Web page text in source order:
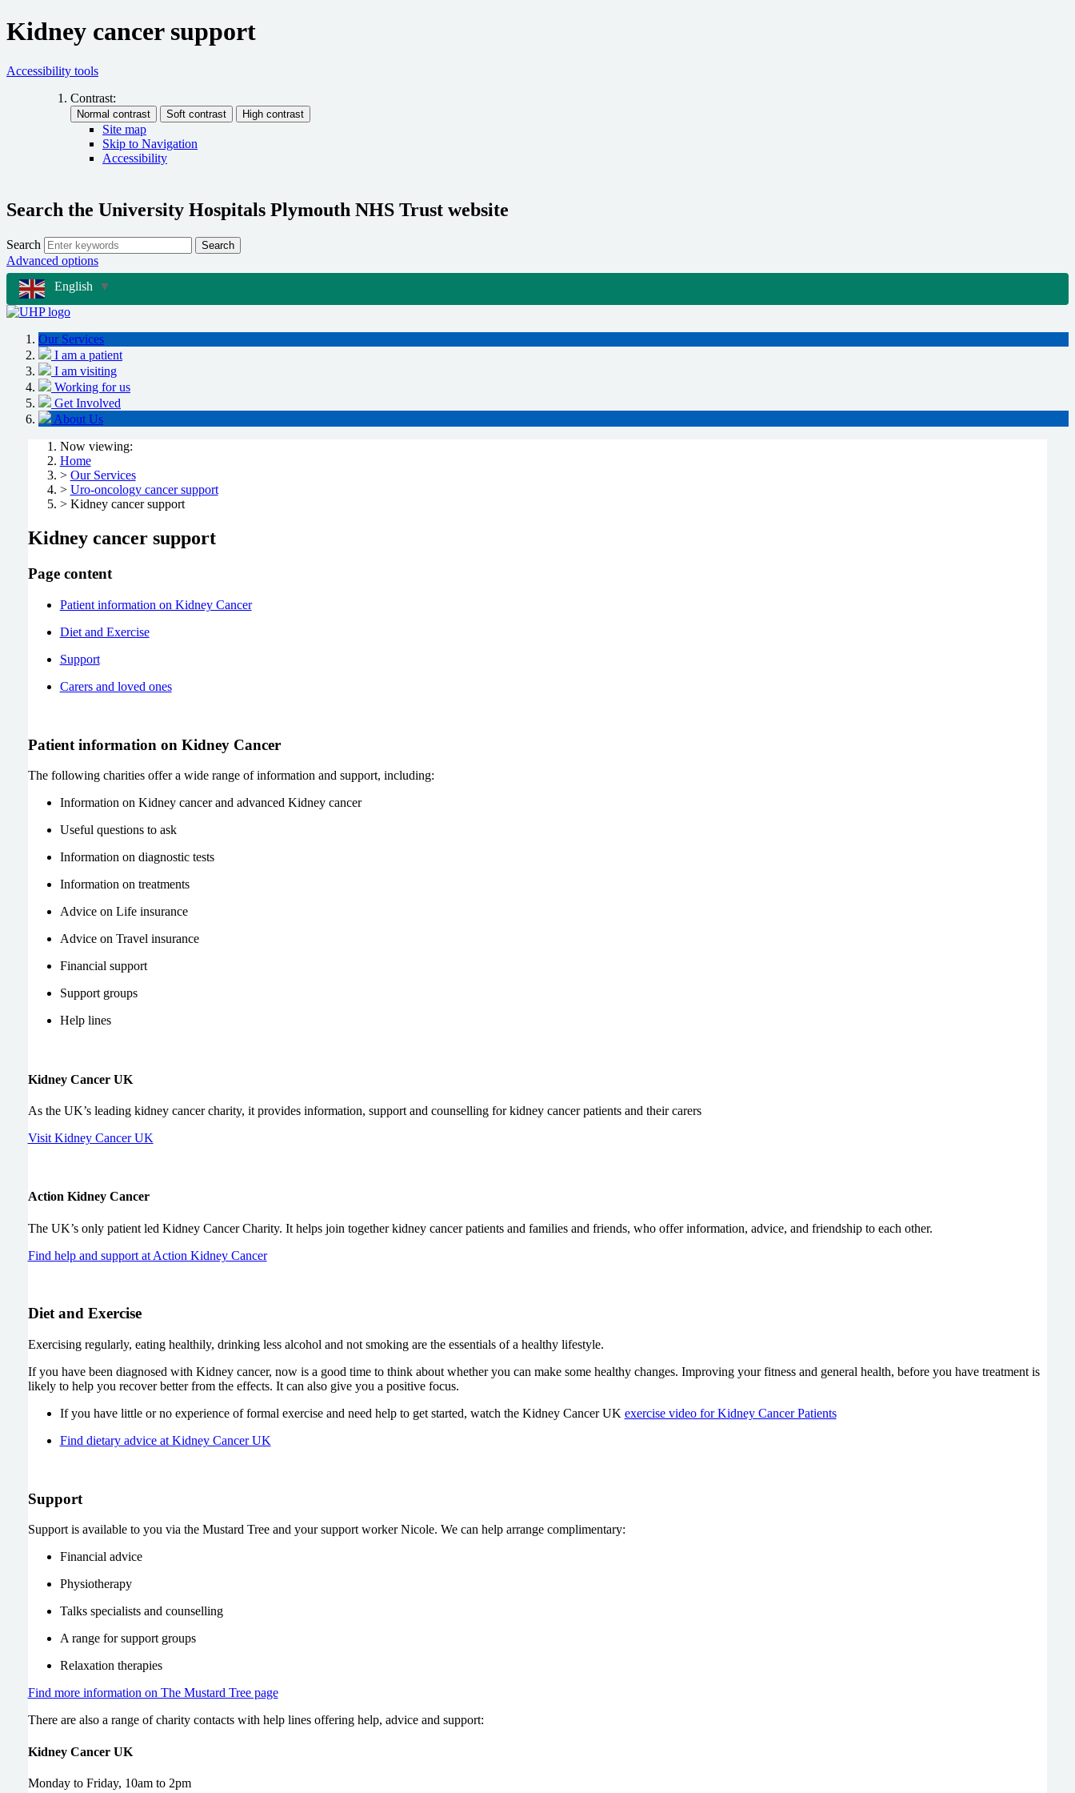
Kidney cancer support
Accessibility tools
Contrast:
Site map
Skip to Navigation
Accessibility
Search the University Hospitals Plymouth NHS Trust website
Search Search
Advanced options
English ▼
Our Services
I am a patient
I am visiting
Working for us
Get Involved
About Us
Now viewing:
Home
> Our Services
> Uro-oncology cancer support
> Kidney cancer support
Kidney cancer support
Page content
Patient information on Kidney Cancer
Diet and Exercise
Support
Carers and loved ones
Patient information on Kidney Cancer
The following charities offer a wide range of information and support, including:
Information on Kidney cancer and advanced Kidney cancer
Useful questions to ask
Information on diagnostic tests
Information on treatments
Advice on Life insurance
Advice on Travel insurance
Financial support
Support groups
Help lines
Kidney Cancer UK
As the UK’s leading kidney cancer charity, it provides information, support and counselling for kidney cancer patients and their carers
Visit Kidney Cancer UK
Action Kidney Cancer
The UK’s only patient led Kidney Cancer Charity. It helps join together kidney cancer patients and families and friends, who offer information, advice, and friendship to each other.
Find help and support at Action Kidney Cancer
Diet and Exercise
Exercising regularly, eating healthily, drinking less alcohol and not smoking are the essentials of a healthy lifestyle.
If you have been diagnosed with Kidney cancer, now is a good time to think about whether you can make some healthy changes. Improving your fitness and general health, before you have treatment is
likely to help you recover better from the effects. It can also give you a positive focus.
If you have little or no experience of formal exercise and need help to get started, watch the Kidney Cancer UK exercise video for Kidney Cancer Patients
Find dietary advice at Kidney Cancer UK
Support
Support is available to you via the Mustard Tree and your support worker Nicole. We can help arrange complimentary:
Financial advice
Physiotherapy
Talks specialists and counselling
A range for support groups
Relaxation therapies
Find more information on The Mustard Tree page
There are also a range of charity contacts with help lines offering help, advice and support:
Kidney Cancer UK
Monday to Friday, 10am to 2pm